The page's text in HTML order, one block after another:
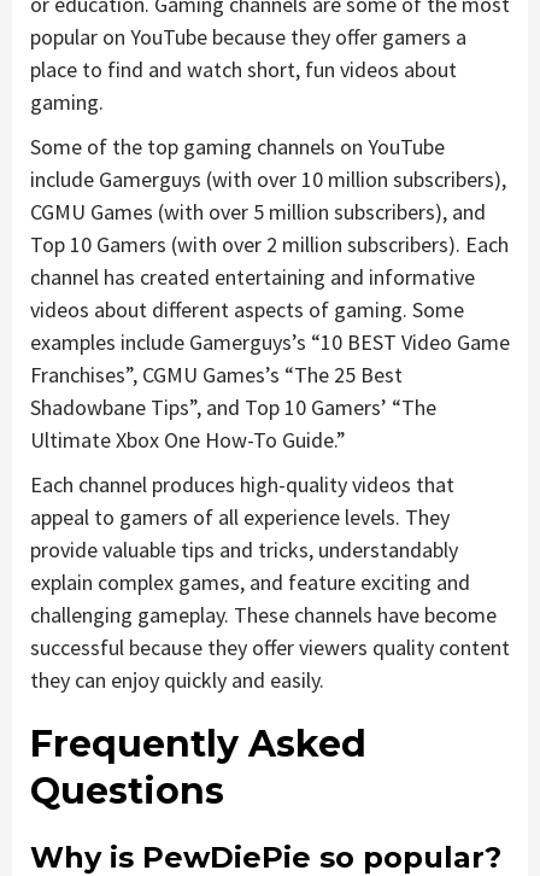
popular on YouTube because they offer gamers a
place to find and watch short, fun videos about
gaming.
Some of the top gaming channels on YouTube
include Gamerguys (with over 10 million subscribers),
CGMU Games (with over 5 million subscribers), and
Top 10 Gamers (with over 2 million subscribers). Each
channel has created entertaining and informative
videos about different aspects of gaming. Some
examples include Gamerguys’s “10 BEST Video Game
Franchises”, CGMU Games’s “The 25 Best
Shadowbane Tips”, and Top 10 Gamers’ “The
Ultimate Xbox One How-To Guide.”
Each channel produces high-quality videos that
appeal to gamers of all experience levels. They
provide valuable tips and tricks, understandably
explain complex games, and feature exciting and
challenging gameplay. These channels have become
successful because they offer viewers quality content
they can enjoy quickly and easily.
Frequently Asked
Questions
Why is PewDiePie so popular?